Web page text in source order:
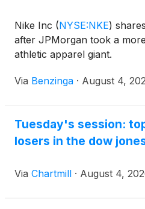
Nike Inc (NYSE:NKE)
after JPMorgan took a
athletic apparel giant.
Via Benzinga · August 4,
Tuesday's session:
losers in the dow
Via Chartmill · August 4,